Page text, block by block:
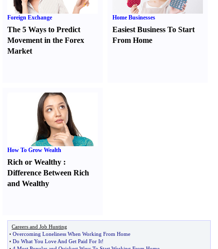
Foreign Exchange
The 5 Ways to Predict
Movement in the Forex
Market
Home Businesses
Easiest Business To Start
From Home
How To Grow Wealth
Rich or Wealthy :
Difference Between Rich
and Wealthy
Careers and Job Hunting
• Overcoming Loneliness When Working From Home
• Do What You Love And Get Paid For It!